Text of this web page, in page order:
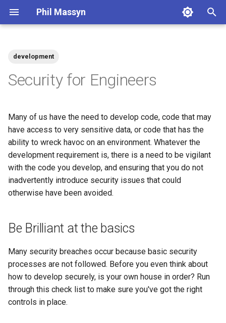
Phil Massyn
e
s
a
r
s
e
a
r
c
Docker
AWS CLI
Pandas
Cloud CLI
Kickstand
LocationDB
Uptime
2024
2023
2022
2021
aws
breach
coding
compliance
electronics
gcp
development
Security for Engineers
Many of us have the need to develop code, code that may
have access to very sensitive data, or code that has the
ability to wreck havoc on an environment. Whatever the
development requirement is, there is a need to be vigilant
with the code you develop, and ensuring that you do not
inadvertently introduce security issues that could
otherwise have been avoided.
Be Brilliant at the basics
Many security breaches occur because basic security
processes are not followed. Before you even think about
how to develop securely, is your own house in order? Run
through this check list to make sure you've got the right
controls in place.